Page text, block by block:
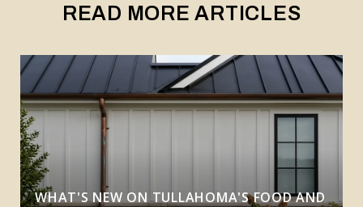
READ MORE ARTICLES
WHAT'S NEW ON TULLAHOMA'S FOOD AND